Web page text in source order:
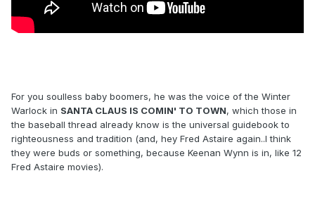
For you soulless baby boomers, he was the voice of the Winter
Warlock in SANTA CLAUS IS COMIN' TO TOWN, which those in
the baseball thread already know is the universal guidebook to
righteousness and tradition (and, hey Fred Astaire again..I think
they were buds or something, because Keenan Wynn is in, like 12
Fred Astaire movies).